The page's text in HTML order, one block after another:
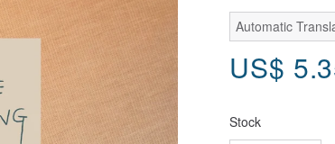
Automatic
US$
Stock